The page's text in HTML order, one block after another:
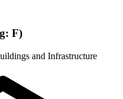
F)
and Infrastructure